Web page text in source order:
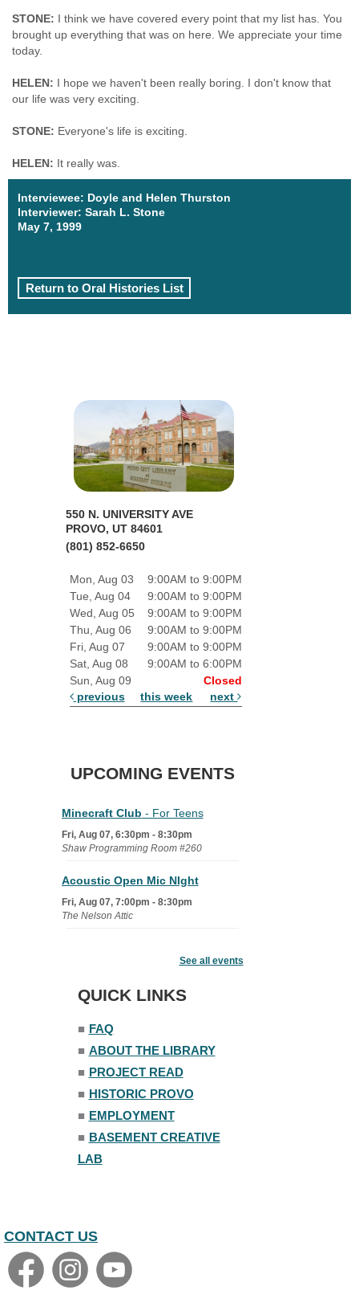
STONE: I think we have covered every point that my list has. You
brought up everything that was on here. We appreciate your time
today.
HELEN: I hope we haven't been really boring. I don't know that
our life was very exciting.
STONE: Everyone's life is exciting.
HELEN: It really was.
Interviewee: Doyle and Helen Thurston
Interviewer: Sarah L. Stone
May 7, 1999
Return to Oral Histories List
550 N. UNIVERSITY AVE
PROVO, UT 84601
(801) 852-6650
Mon, Aug 03
9:00AM to 9:00PM
Tue, Aug 04
9:00AM to 9:00PM
Wed, Aug 05
9:00AM to 9:00PM
Thu, Aug 06
9:00AM to 9:00PM
Fri, Aug 07
9:00AM to 9:00PM
Sat, Aug 08
9:00AM to 6:00PM
Sun, Aug 09
Closed
previous
this week next
UPCOMING EVENTS
Minecraft Club - For Teens
Fri, Aug 07, 6:30pm - 8:30pm
Shaw Programming Room #260
Acoustic Open Mic NIght
Fri, Aug 07, 7:00pm - 8:30pm
The Nelson Attic
Mon, Aug 10, 6:30pm - 7:30pm
Mon, Aug 10, 7:00pm - 8:00pm
The Nelson Attic
See all events
QUICK LINKS
■ FAQ
■ ABOUT THE LIBRARY
■ PROJECT READ
■ HISTORIC PROVO
■ EMPLOYMENT
■ BASEMENT CREATIVE
LAB
CONTACT US